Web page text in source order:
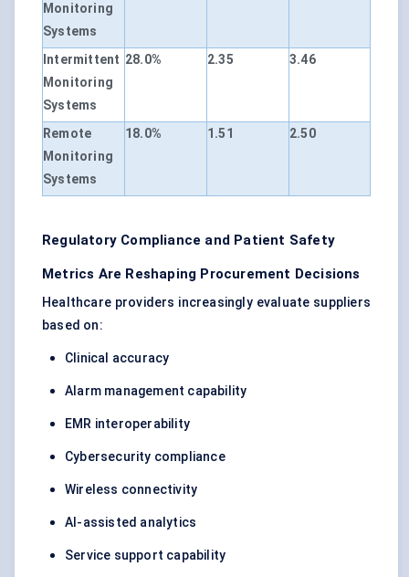
Monitoring
Systems
Intermittent
Monitoring
Systems
28.0% 2.35 3.46
Remote
Monitoring
Systems
18.0% 1.51 2.50
Regulatory Compliance and Patient Safety
Metrics Are Reshaping Procurement Decisions
Healthcare providers increasingly evaluate suppliers
based on:
Clinical accuracy
Alarm management capability
EMR interoperability
Cybersecurity compliance
Wireless connectivity
AI-assisted analytics
Service support capability